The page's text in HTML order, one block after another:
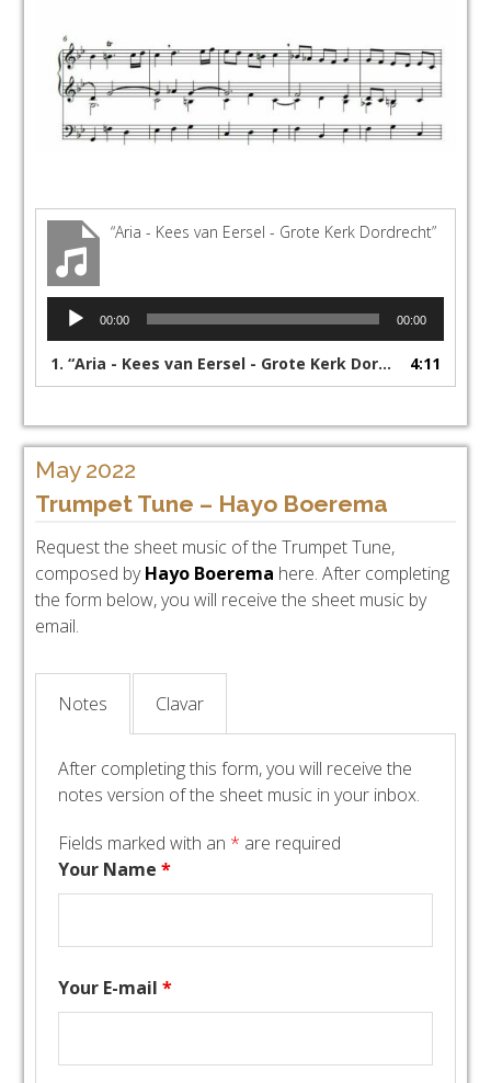
“Aria - Kees van Eersel - Grote Kerk Dordrecht”
Audio
Player
00:00 00:00
1.“Aria - Kees van Eersel - Grote Kerk Dordrecht” 4:11
May 2022
Trumpet Tune – Hayo Boerema
Request the sheet music of the Trumpet Tune,
composed byHayo Boerema here. After completing
the form below, you will receive the sheet music by
email.
Notes Clavar
After completing this form, you will receive the
notes version of the sheet music in your inbox.
Fields marked with an * are required
Your Name*
Your E-mail*